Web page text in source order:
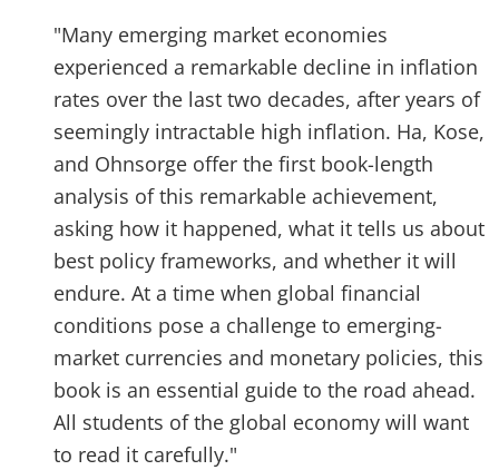
"Many emerging market economies
experienced a remarkable decline in inflation
rates over the last two decades, after years of
seemingly intractable high inflation. Ha, Kose,
and Ohnsorge offer the first book-length
analysis of this remarkable achievement,
asking how it happened, what it tells us about
best policy frameworks, and whether it will
endure. At a time when global financial
conditions pose a challenge to emerging-
market currencies and monetary policies, this
book is an essential guide to the road ahead.
All students of the global economy will want
to read it carefully."